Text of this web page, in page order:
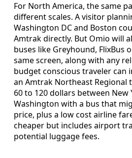
For North America, the same
different scales. A visitor
Washington DC and Boston
Amtrak directly. But Omio will
buses like Greyhound, FlixBus
same screen, along with any
budget conscious traveler can
an Amtrak Northeast
60 to 120 dollars between New
Washington with a bus that
price, plus a low cost airline
cheaper but includes airport
potential luggage fees.